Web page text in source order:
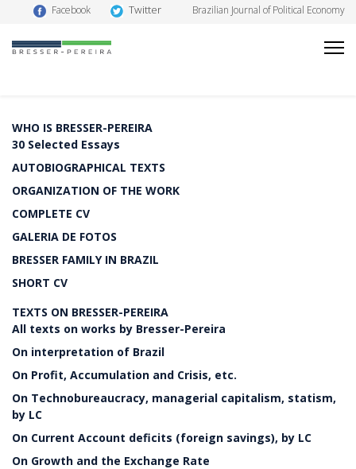
Facebook Twitter Brazilian Journal of Political Economy
WHO IS BRESSER-PEREIRA
30 Selected Essays
AUTOBIOGRAPHICAL TEXTS
ORGANIZATION OF THE WORK
COMPLETE CV
GALERIA DE FOTOS
BRESSER FAMILY IN BRAZIL
SHORT CV
TEXTS ON BRESSER-PEREIRA
All texts on works by Bresser-Pereira
On interpretation of Brazil
On Profit, Accumulation and Crisis, etc.
On Technobureaucracy, managerial capitalism, statism,
by LC
On Current Account deficits (foreign savings), by LC
On Growth and the Exchange Rate